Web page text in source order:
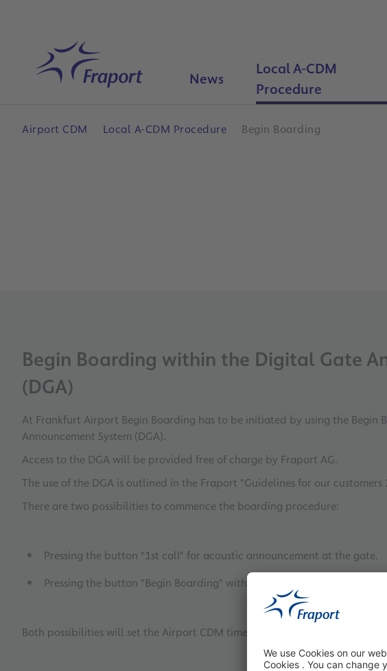
Home News
Local A-CDM
Procedure
Airport CDM Local A-CDM Procedure Begin Boarding
Begin Boarding within the Digital Gate
(DGA)
At Frankfurt Airport Begin Boarding has to be initiated by using the Begin
Announcement System (DGA).
Access to the DGA will be provided free of charge by Fraport AG.
The use of the DGA is outlined in the Fraport "Guidelines for our customers
There are two possibilities to commence the boarding procedure:
Pressing the button "1st call" for acoustic announcement at the gate.
Pressing the button "Begin Boarding" without acoustic announcement.
Both possibilities will set the Airport CDM timestamp ASBT (Actual Start